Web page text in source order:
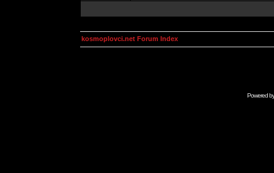
kosmoplovci.net Forum Index
Powered